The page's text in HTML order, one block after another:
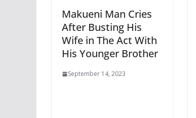
Makueni Man Cries
After Busting His
Wife in The Act With
His Younger Brother
September 14, 2023